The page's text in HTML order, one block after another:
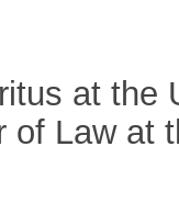
at the
of Law at